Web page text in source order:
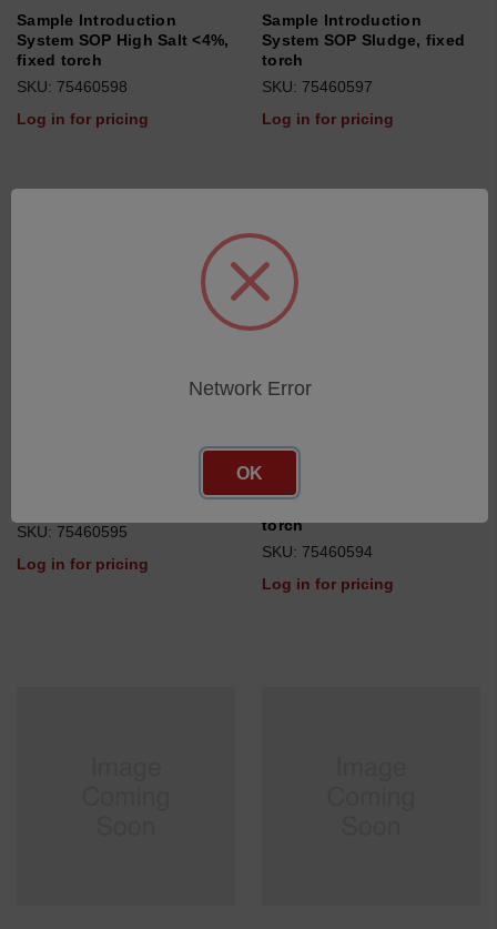
Sample Introduction
System SOP High Salt <4%,
fixed torch
SKU: 75460598
Log in for pricing
Sample Introduction
System SOP Sludge, fixed
torch
SKU: 75460597
Log in for pricing
System SOP Oil, fixed torch
SKU: 75460595
Log in for pricing
System High Salt >4%, fixed
torch
SKU: 75460594
Log in for pricing
Network Error
OK